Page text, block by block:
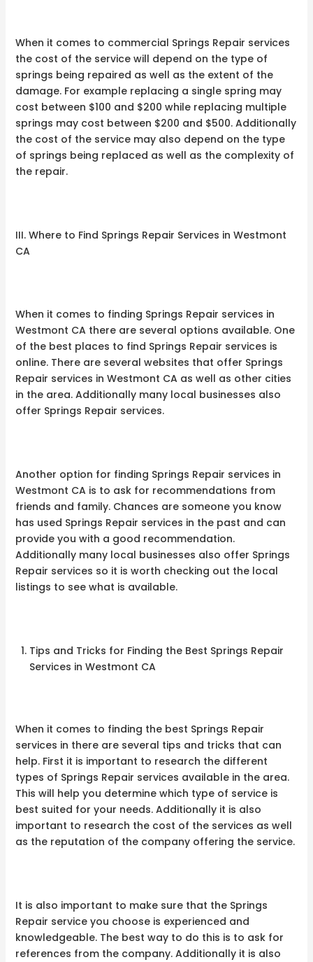
When it comes to commercial Springs Repair services
the cost of the service will depend on the type of
springs being repaired as well as the extent of the
damage. For example replacing a single spring may
cost between $100 and $200 while replacing multiple
springs may cost between $200 and $500. Additionally
the cost of the service may also depend on the type
of springs being replaced as well as the complexity of
the repair.
III. Where to Find Springs Repair Services in Westmont
CA
When it comes to finding Springs Repair services in
Westmont CA there are several options available. One
of the best places to find Springs Repair services is
online. There are several websites that offer Springs
Repair services in Westmont CA as well as other cities
in the area. Additionally many local businesses also
offer Springs Repair services.
Another option for finding Springs Repair services in
Westmont CA is to ask for recommendations from
friends and family. Chances are someone you know
has used Springs Repair services in the past and can
provide you with a good recommendation.
Additionally many local businesses also offer Springs
Repair services so it is worth checking out the local
listings to see what is available.
Tips and Tricks for Finding the Best Springs Repair
Services in Westmont CA
When it comes to finding the best Springs Repair
services in there are several tips and tricks that can
help. First it is important to research the different
types of Springs Repair services available in the area.
This will help you determine which type of service is
best suited for your needs. Additionally it is also
important to research the cost of the services as well
as the reputation of the company offering the service.
It is also important to make sure that the Springs
Repair service you choose is experienced and
knowledgeable. The best way to do this is to ask for
references from the company. Additionally it is also